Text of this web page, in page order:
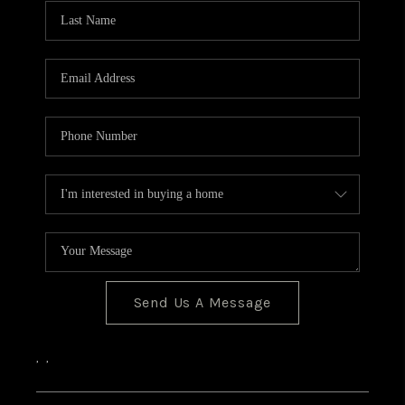
CONNECT
Send Us A Message
, ,